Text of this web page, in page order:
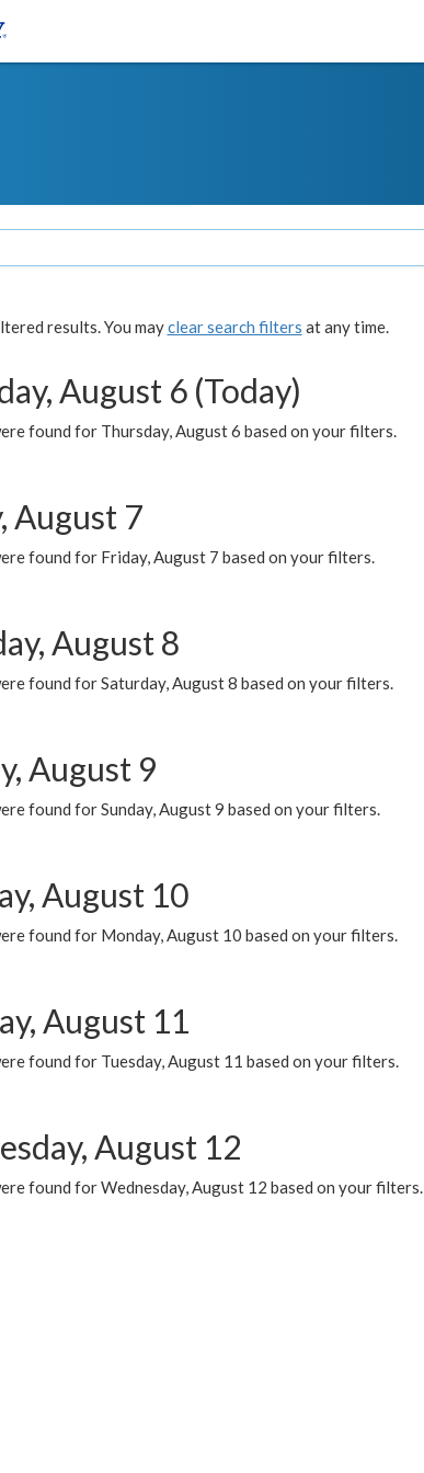
results. You mayclear search filters at any time.
August 6 (Today)
found for Thursday, August 6 based on your filters.
August 7
found for Friday, August 7 based on your filters.
August 8
found for Saturday, August 8 based on your filters.
August 9
found for Sunday, August 9 based on your filters.
August 10
found for Monday, August 10 based on your filters.
August 11
found for Tuesday, August 11 based on your filters.
August 12
found for Wednesday, August 12 based on your filters.